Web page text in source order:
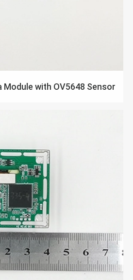
Module with OV5648 Sensor